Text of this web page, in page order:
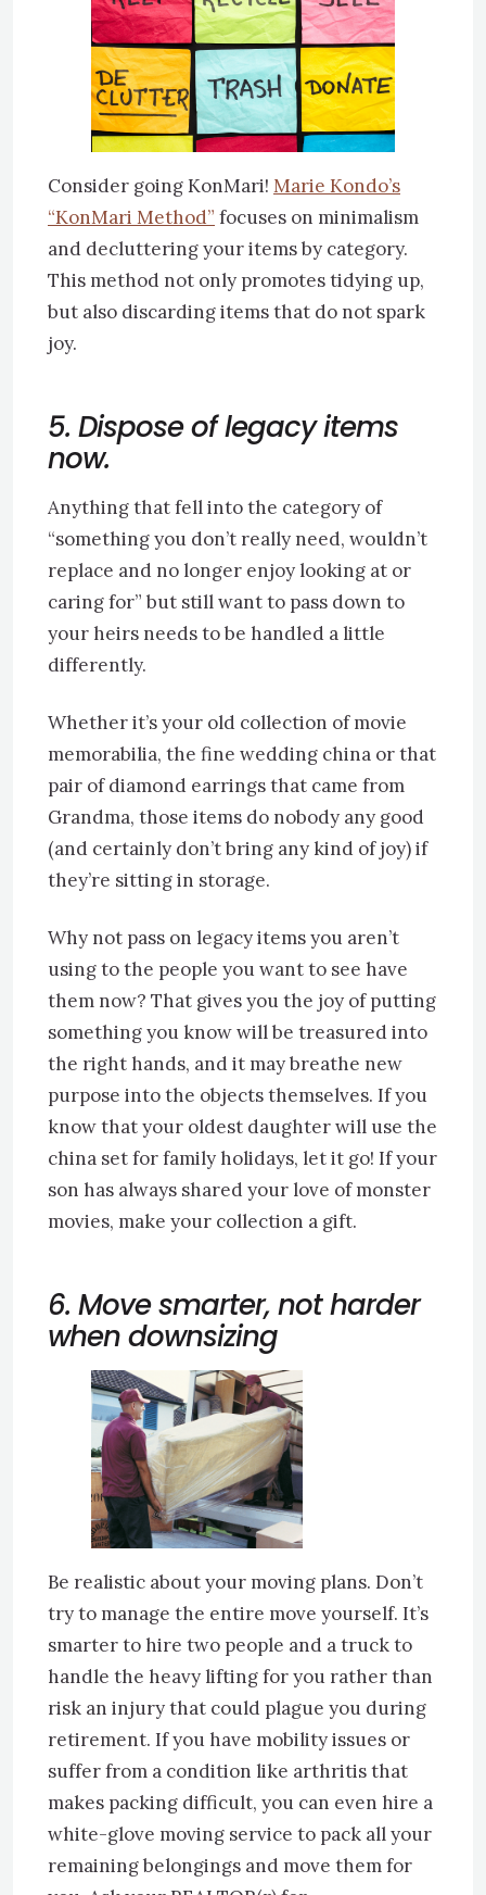
Consider going KonMari! Marie Kondo’s
“KonMari Method” focuses on minimalism
and decluttering your items by category.
This method not only promotes tidying up,
but also discarding items that do not spark
joy.
5. Dispose of legacy items
now.
Anything that fell into the category of
“something you don’t really need, wouldn’t
replace and no longer enjoy looking at or
caring for” but still want to pass down to
your heirs needs to be handled a little
differently.
Whether it’s your old collection of movie
memorabilia, the fine wedding china or that
pair of diamond earrings that came from
Grandma, those items do nobody any good
(and certainly don’t bring any kind of joy) if
they’re sitting in storage.
Why not pass on legacy items you aren’t
using to the people you want to see have
them now? That gives you the joy of putting
something you know will be treasured into
the right hands, and it may breathe new
purpose into the objects themselves. If you
know that your oldest daughter will use the
china set for family holidays, let it go! If your
son has always shared your love of monster
movies, make your collection a gift.
6. Move smarter, not harder
when downsizing
Be realistic about your moving plans. Don’t
try to manage the entire move yourself. It’s
smarter to hire two people and a truck to
handle the heavy lifting for you rather than
risk an injury that could plague you during
retirement. If you have mobility issues or
suffer from a condition like arthritis that
makes packing difficult, you can even hire a
white-glove moving service to pack all your
remaining belongings and move them for